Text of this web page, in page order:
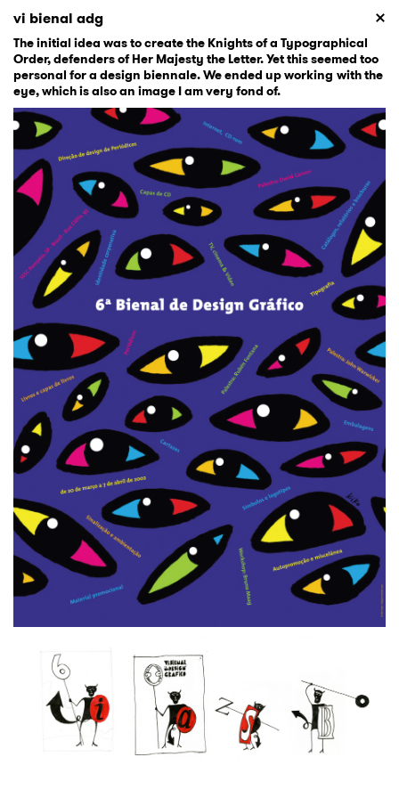
vi bienal adg
The initial idea was to create the Knights of a Typographical
Order, defenders of Her Majesty the Letter. Yet this seemed too
personal for a design biennale. We ended up working with the
eye, which is also an image I am very fond of.